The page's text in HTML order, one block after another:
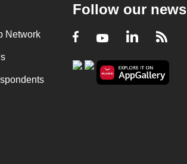
Network
Follow our news
Facebook
YoutubeLinkedIn
RSS